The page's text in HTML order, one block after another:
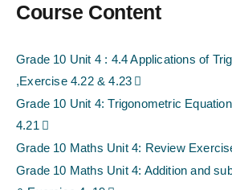
Course Content
Grade 10 Unit 4 : 4.4 Applications of
,Exercise 4.22 & 4.23
Grade 10 Unit 4: Trigonometric
4.21
Grade 10 Maths Unit 4: Review
Grade 10 Maths Unit 4: Addition and